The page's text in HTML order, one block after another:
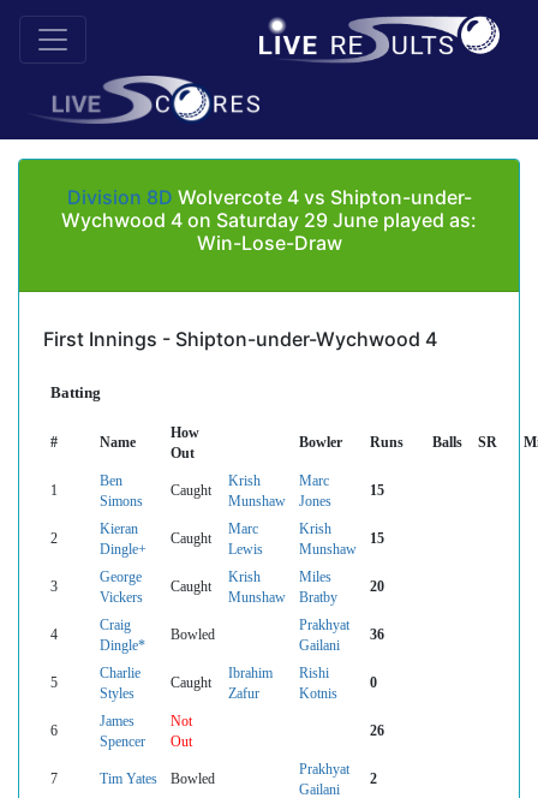
Division 8D Wolvercote 4 vs Shipton-under-
Wychwood 4 on Saturday 29 June played as:
Win-Lose-Draw
First Innings - Shipton-under-Wychwood 4
Batting
# Name
How
Out
Bowler Runs Balls SR
1
Ben
Simons
Caught
Krish
Munshaw
Marc
Jones
15
2
Kieran
Dingle+
Caught
Marc
Lewis
Krish
Munshaw
15
3
George
Vickers
Caught
Krish
Munshaw
Miles
Bratby
20
4
Craig
Dingle*
Bowled
Prakhyat
Gailani
36
5
Charlie
Styles
Caught
Ibrahim
Zafur
Rishi
Kotnis
0
6
James
Spencer
Not
Out
26
7 Tim Yates Bowled
Prakhyat
Gailani
2